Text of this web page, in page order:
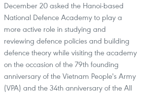
December 20 asked the Hanoi-based
National Defence Academy to play a
more active role in studying and
reviewing defence policies and building
defence theory while visiting the academy
on the occasion of the 79th founding
anniversary of the Vietnam People's Army
(VPA) and the 34th anniversary of the All